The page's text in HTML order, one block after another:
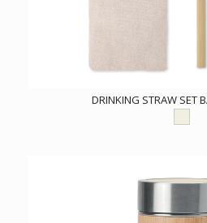
DRINKING STRAW SET